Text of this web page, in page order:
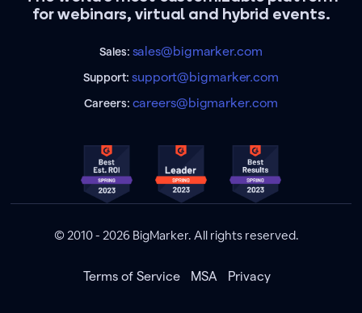
for webinars, virtual and hybrid events.
Sales: sales@bigmarker.com
Support:support@bigmarker.com
Careers: careers@bigmarker.com
© 2010 - 2026 BigMarker. All rights reserved.
Terms of Service MSA Privacy